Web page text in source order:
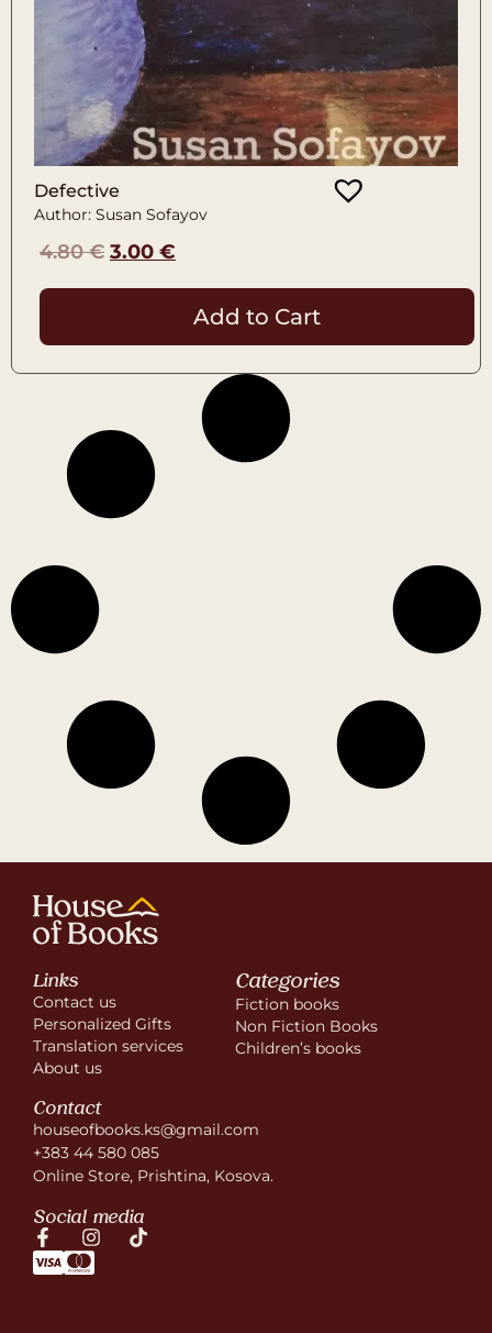
Defective
Author: Susan Sofayov
4.80€ 3.00 €
Add to Cart
Links
Contact us
Personalized Gifts
Translation services
About us
Categories
Fiction books
Non Fiction Books
Children’s books
Contact
houseofbooks.ks@gmail.com
+383 44 580 085
Online Store, Prishtina, Kosova.
Social media